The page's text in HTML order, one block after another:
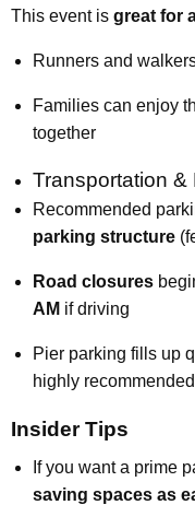
This event is great for
Runners and
Families can enjoy
together
Transportation &
Recommended
parking structure
Road closures
AM if driving
Pier parking fills up
highly recommended
Insider Tips
If you want a prime
saving spaces as